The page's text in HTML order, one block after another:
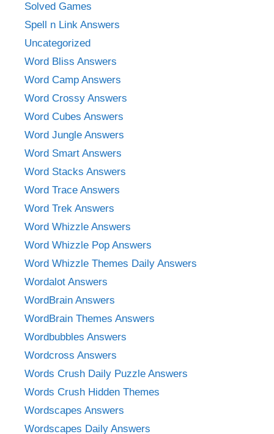
Solved Games
Spell n Link Answers
Uncategorized
Word Bliss Answers
Word Camp Answers
Word Crossy Answers
Word Cubes Answers
Word Jungle Answers
Word Smart Answers
Word Stacks Answers
Word Trace Answers
Word Trek Answers
Word Whizzle Answers
Word Whizzle Pop Answers
Word Whizzle Themes Daily Answers
Wordalot Answers
WordBrain Answers
WordBrain Themes Answers
Wordbubbles Answers
Wordcross Answers
Words Crush Daily Puzzle Answers
Words Crush Hidden Themes
Wordscapes Answers
Wordscapes Daily Answers